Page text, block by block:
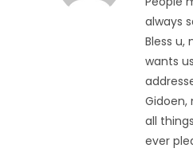
always
Bless
wants
all
ever